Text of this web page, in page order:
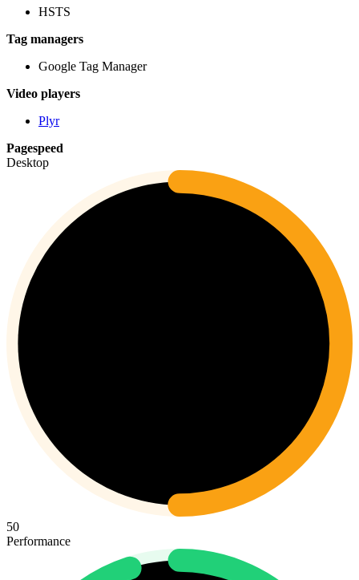
HSTS
Tag managers
Google Tag Manager
Video players
Plyr
Pagespeed
Desktop
50
Performance